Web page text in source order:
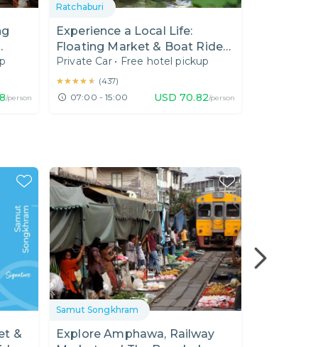
/person
Ratchaburi
Experience a Local Life:
Floating Market & Boat Ride
to Fruit Farm
Private Car • Free hotel pickup
★★★★★
★★★★★ (437)
07:00 - 15:00 USD 70.82/person
&
Samut Songkhram
Explore Amphawa, Railway